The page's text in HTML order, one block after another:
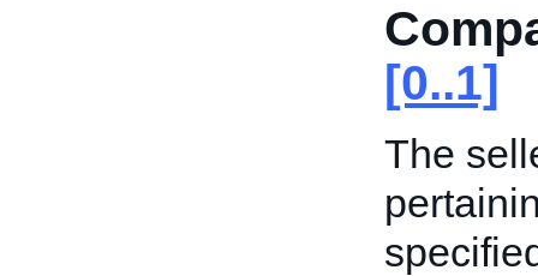
[0..1]
The